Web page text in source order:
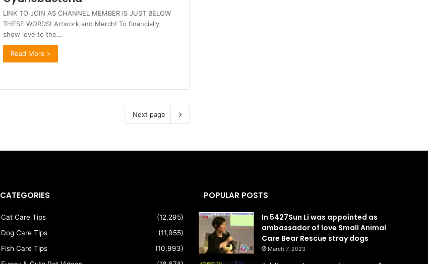
LINK TO JOIN AS CHANNEL MEMBER IS JUST BELOW
THESE WORDS! Artwork and Merch! To financially
show love to the…
Read More »
Next page
CATEGORIES
Cat Care Tips
(12,295)
Dog Care Tips
(11,955)
Fish Care Tips
(10,993)
POPULAR POSTS
In 5427Sun Li was appointed as
ambassador of love Small Animal
Care Bear Rescue stray dogs
March 7, 2023